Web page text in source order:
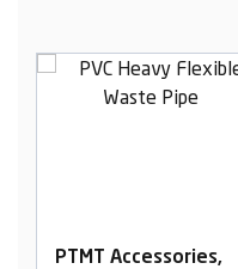
PTMT Accessories,